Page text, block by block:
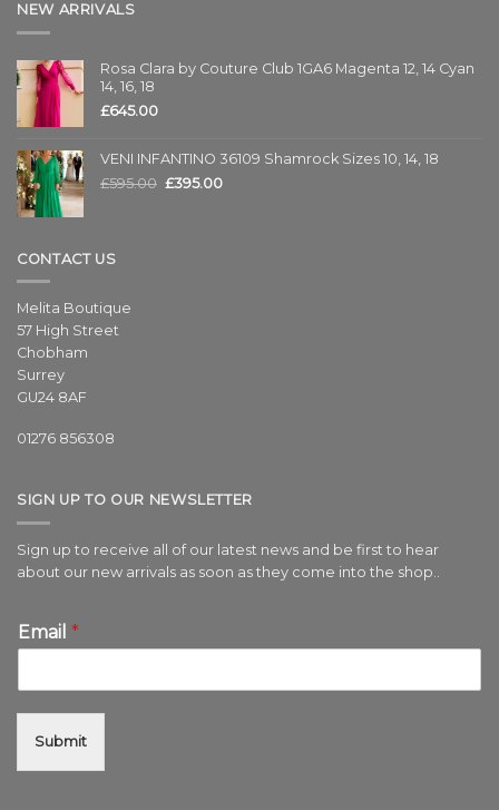
NEW ARRIVALS
Rosa Clara by Couture Club 1GA6 Magenta 12, 14 Cyan
14, 16, 18
£645.00
VENI INFANTINO 36109 Shamrock Sizes 10, 14, 18
£595.00 £395.00
CONTACT US
Melita Boutique
57 High Street
Chobham
Surrey
GU24 8AF
01276 856308
SIGN UP TO OUR NEWSLETTER
Sign up to receive all of our latest news and be first to hear
about our new arrivals as soon as they come into the shop..
Email *
Submit